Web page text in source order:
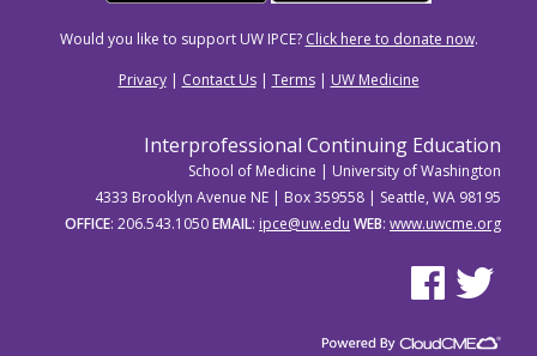
Would you like to support UW IPCE? Click here to donate now.
Privacy| Contact Us| Terms| UW Medicine
Interprofessional Continuing Education
School of Medicine | University of Washington
4333 Brooklyn Avenue NE | Box 359558 | Seattle, WA 98195
OFFICE: 206.543.1050EMAIL: ipce@uw.edu WEB: www.uwcme.org
See us onSee us on